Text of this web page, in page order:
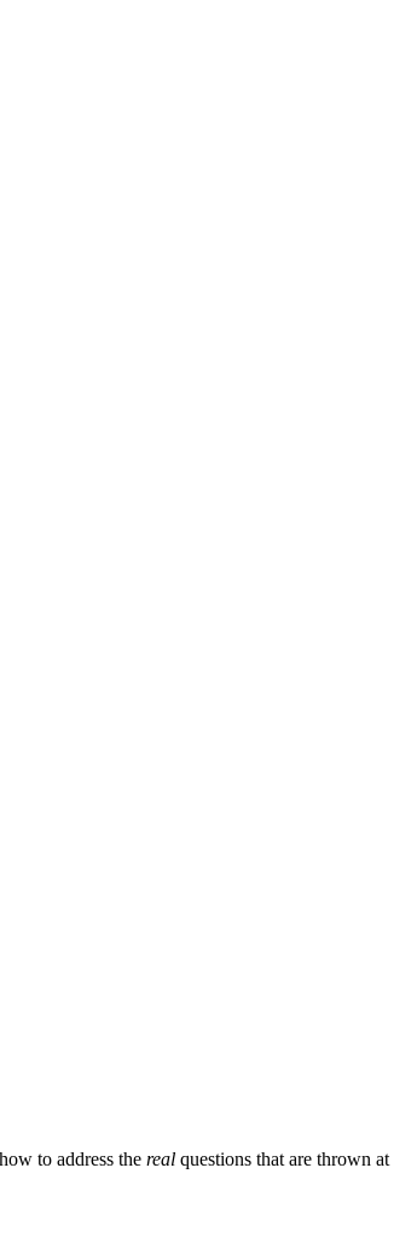
to address the real questions that are thrown at